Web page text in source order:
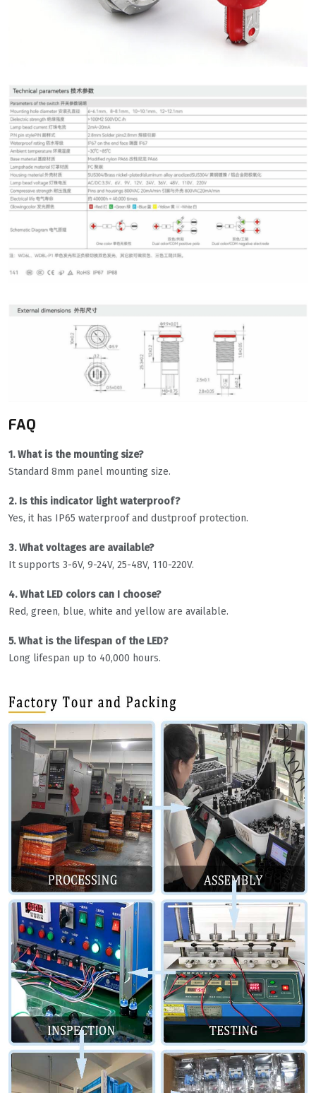
FAQ
1. What is the mounting size?
Standard 8mm panel mounting size.
2. Is this indicator light waterproof?
Yes, it has IP65 waterproof and dustproof protection.
3. What voltages are available?
It supports 3-6V, 9-24V, 25-48V, 110-220V.
4. What LED colors can I choose?
Red, green, blue, white and yellow are available.
5. What is the lifespan of the LED?
Long lifespan up to 40,000 hours.